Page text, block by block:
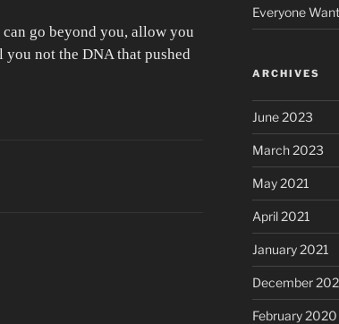
go beyond you, allow you
not the DNA that pushed
Everyone
ARCHIVES
June 2023
March 2023
May 2021
April 2021
January 2021
December
February 2020